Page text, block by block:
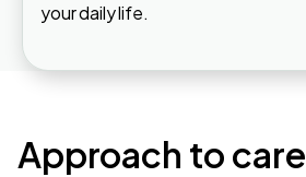
your daily life.
Approach to care